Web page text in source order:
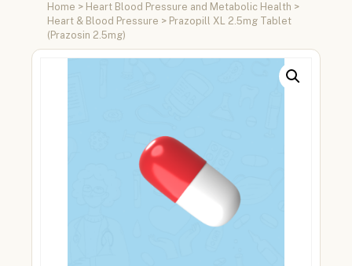
Home > Heart Blood Pressure and Metabolic Health >
Heart & Blood Pressure > Prazopill XL 2.5mg Tablet
(Prazosin 2.5mg)